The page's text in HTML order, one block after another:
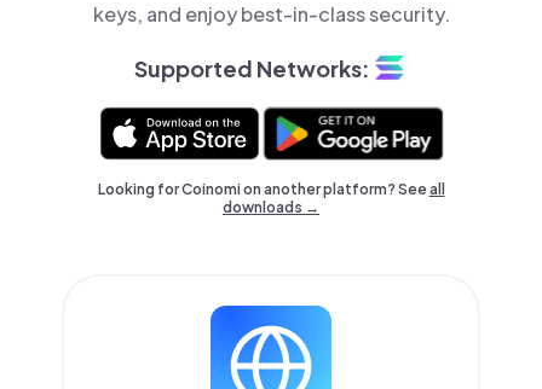
keys, and enjoy best-in-class security.
Supported Networks:
Looking for Coinomi on another platform? Seeall
downloads →